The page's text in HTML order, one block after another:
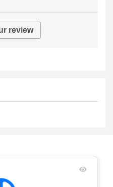
review